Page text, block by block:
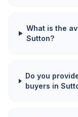
What is the
Sutton?
Do you
buyers in